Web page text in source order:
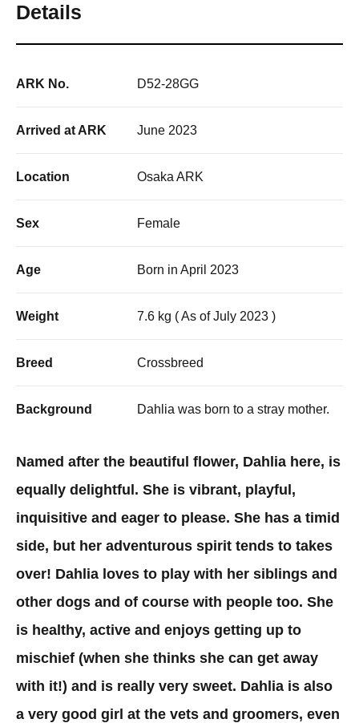
Details
ARK No. D52-28GG
Arrived at ARK June 2023
Location Osaka ARK
Sex Female
Age Born in April 2023
Weight 7.6 kg ( As of July 2023 )
Breed Crossbreed
Background Dahlia was born to a stray mother.
Named after the beautiful flower, Dahlia here, is
equally delightful. She is vibrant, playful,
inquisitive and eager to please. She has a timid
side, but her adventurous spirit tends to takes
over! Dahlia loves to play with her siblings and
other dogs and of course with people too. She
is healthy, active and enjoys getting up to
mischief (when she thinks she can get away
with it!) and is really very sweet. Dahlia is also
a very good girl at the vets and groomers, even